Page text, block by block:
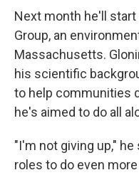
Next month he'll start
Group, an
Massachusetts.
his scientific
to help communities
he's aimed to do all
"I'm not giving up,"
roles to do even